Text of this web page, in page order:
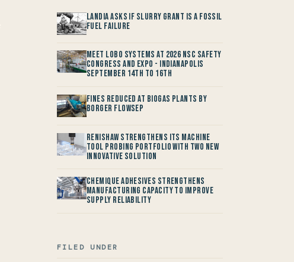
Landia asks if Slurry Grant is a Fossil
Fuel Failure
Meet LOBO Systems at 2026 NSC Safety
Congress and Expo - Indianapolis
September 14th to 16th
Fines reduced at Biogas Plants by
Borger FlowSep
Renishaw Strengthens its Machine
Tool Probing Portfolio with two new
Innovative Solution
Chemique Adhesives Strengthens
Manufacturing Capacity to improve
Supply Reliability
FILED UNDER